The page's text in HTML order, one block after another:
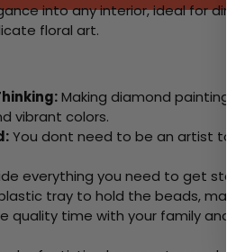
into any interior, ideal for
floral art.
Making diamond
vibrant colors.
You dont need to be an artist
everything you need to get
tray to hold the beads,
quality time with your family